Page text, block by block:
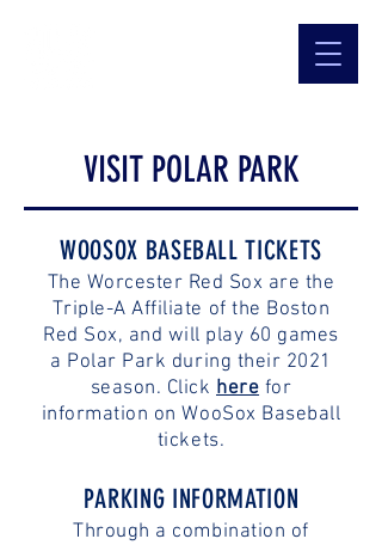
VISIT POLAR PARK
WOOSOX BASEBALL TICKETS
The Worcester Red Sox are the
Triple-A Affiliate of the Boston
Red Sox, and will play 60 games
a Polar Park during their 2021
season. Clickhere for
information on WooSox Baseball
tickets.
PARKING INFORMATION
Through a combination of